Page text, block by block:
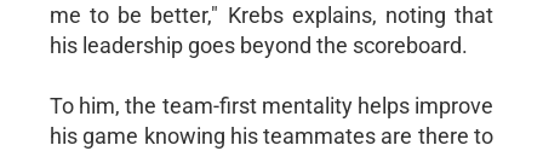
me to be better," Krebs explains, noting that
his leadership goes beyond the scoreboard.
To him, the team-first mentality helps improve
his game knowing his teammates are there to